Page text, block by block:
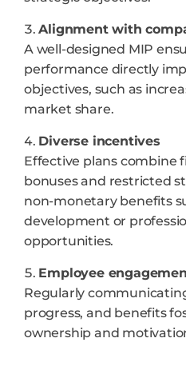
Alignment with
A well-designed MIP
performance directly
objectives, such as
market share.
Diverse incentives
Effective plans combine
bonuses and restricted
non-monetary benefits
development or
opportunities.
Employee
Regularly
progress, and benefits
ownership and